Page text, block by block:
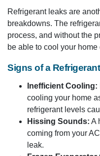
Refrigerant leaks are
breakdowns. The
process, and without the
be able to cool your home
Signs of a
Inefficient Cooling:
cooling your home
refrigerant levels
Hissing Sounds: A
coming from your
leak.